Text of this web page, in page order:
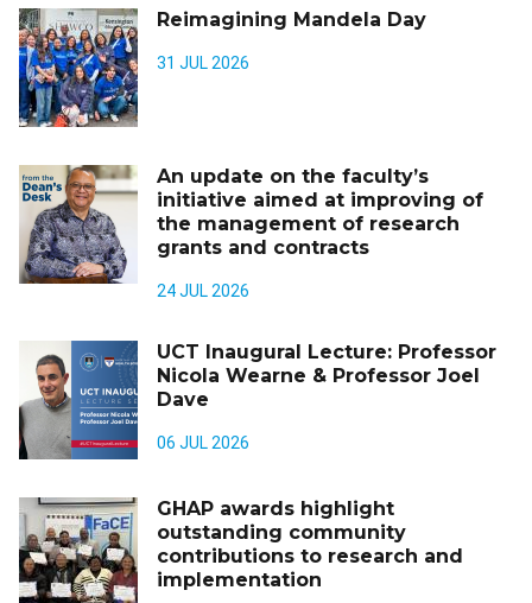
Reimagining Mandela Day
31 JUL 2026
An update on the faculty’s
initiative aimed at improving of
the management of research
grants and contracts
24 JUL 2026
UCT Inaugural Lecture: Professor
Nicola Wearne & Professor Joel
Dave
06 JUL 2026
GHAP awards highlight
outstanding community
contributions to research and
implementation